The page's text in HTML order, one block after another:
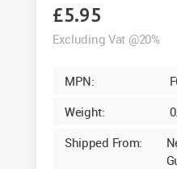
£5.95
Excluding Vat @20%
MPN:
Weight:
Shipped From: